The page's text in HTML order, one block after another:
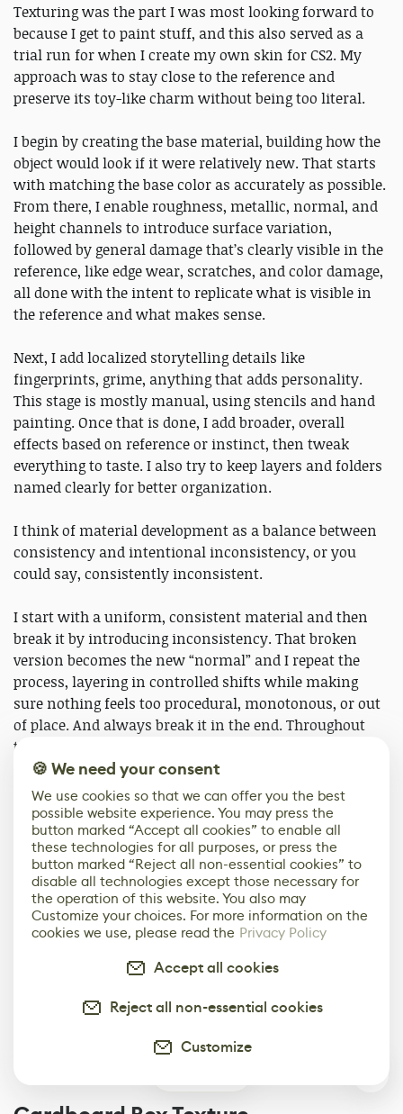
Texturing was the part I was most looking forward to
because I get to paint stuff, and this also served as a
trial run for when I create my own skin for CS2. My
approach was to stay close to the reference and
preserve its toy-like charm without being too literal.
I begin by creating the base material, building how the
object would look if it were relatively new. That starts
with matching the base color as accurately as possible.
From there, I enable roughness, metallic, normal, and
height channels to introduce surface variation,
followed by general damage that’s clearly visible in the
reference, like edge wear, scratches, and color damage,
all done with the intent to replicate what is visible in
the reference and what makes sense.
Next, I add localized storytelling details like
fingerprints, grime, anything that adds personality.
This stage is mostly manual, using stencils and hand
painting. Once that is done, I add broader, overall
effects based on reference or instinct, then tweak
everything to taste. I also try to keep layers and folders
named clearly for better organization.
I think of material development as a balance between
consistency and intentional inconsistency, or you
could say, consistently inconsistent.
I start with a uniform, consistent material and then
break it by introducing inconsistency. That broken
version becomes the new “normal” and I repeat the
process, layering in controlled shifts while making
sure nothing feels too procedural, monotonous, or out
of place. And always break it in the end. Throughout
the process, I keep a Marmoset render view open to
compare and catch flaws early.
Here are some of the settings that I use in Substance 3D
Painter:
🍪 We need your consent
We use cookies so that we can offer you the best
possible website experience. You may press the
button marked “Accept all cookies” to enable all
these technologies for all purposes, or press the
button marked “Reject all non-essential cookies” to
disable all technologies except those necessary for
the operation of this website. You also may
Customize your choices. For more information on the
cookies we use, please read the Privacy Policy
Accept all cookies
Reject all non-essential cookies
Customize